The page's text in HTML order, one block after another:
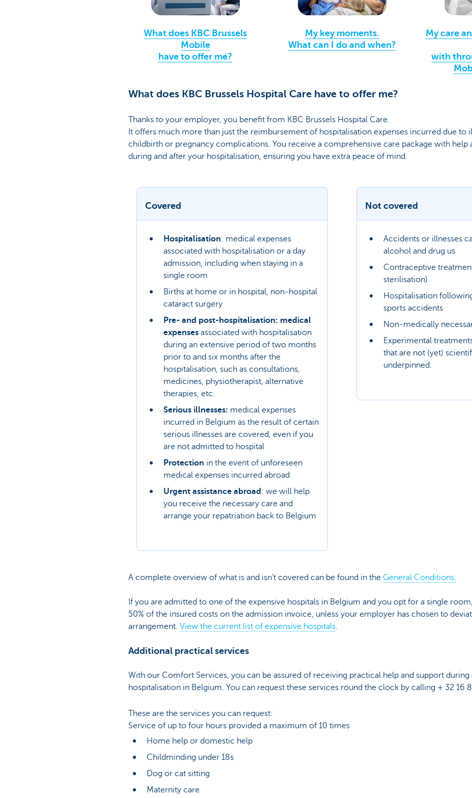
What does KBC Brussels
Mobile
have to offer me?
My key moments.
What can I do and when?
My care
with
What does KBC Brussels Hospital Care have to offer me?
Thanks to your employer, you benefit from KBC Brussels Hospital Care.
It offers much more than just the reimbursement of hospitalisation expenses incurred due to
childbirth or pregnancy complications. You receive a comprehensive care package with help
during and after your hospitalisation, ensuring you have extra peace of mind.
Covered
Hospitalisation: medical expenses
associated with hospitalisation or a day
admission, including when staying in a
single room
Births at home or in hospital, non-hospital
cataract surgery
Pre- and post-hospitalisation: medical
expenses associated with hospitalisation
during an extensive period of two months
prior to and six months after the
hospitalisation, such as consultations,
medicines, physiotherapist, alternative
therapies, etc.
Serious illnesses: medical expenses
incurred in Belgium as the result of certain
serious illnesses are covered, even if you
are not admitted to hospital
Protection in the event of unforeseen
medical expenses incurred abroad
Urgent assistance abroad : we will help
you receive the necessary care and
arrange your repatriation back to Belgium
Not covered
Accidents or illnesses
alcohol and drug us
Contraceptive
sterilisation)
Hospitalisation
sports accidents
Non-medically
Experimental
that are not (yet)
underpinned.
A complete overview of what is and isn’t covered can be found in the General Conditions.
If you are admitted to one of the expensive hospitals in Belgium and you opt for a single
50% of the insured costs on the admission invoice, unless your employer has chosen to
arrangement. View the current list of expensive hospitals.
Additional practical services
With our Comfort Services, you can be assured of receiving practical help and support during
hospitalisation in Belgium. You can request these services round the clock by calling + 32 16
These are the services you can request:
Service of up to four hours provided a maximum of 10 times
Home help or domestic help
Childminding under 18s
Dog or cat sitting
Maternity care